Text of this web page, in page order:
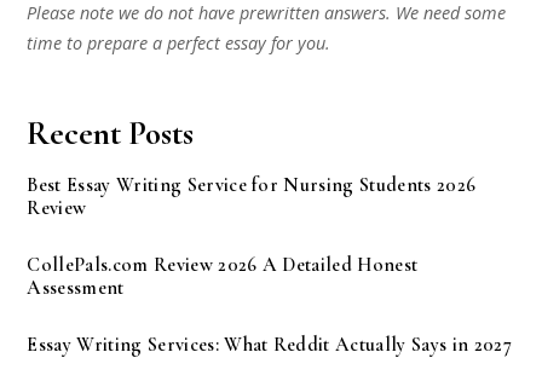
Please note we do not have prewritten answers. We need some
time to prepare a perfect essay for you.
Recent Posts
Best Essay Writing Service for Nursing Students 2026
Review
CollePals.com Review 2026 A Detailed Honest
Assessment
Essay Writing Services: What Reddit Actually Says in 2027